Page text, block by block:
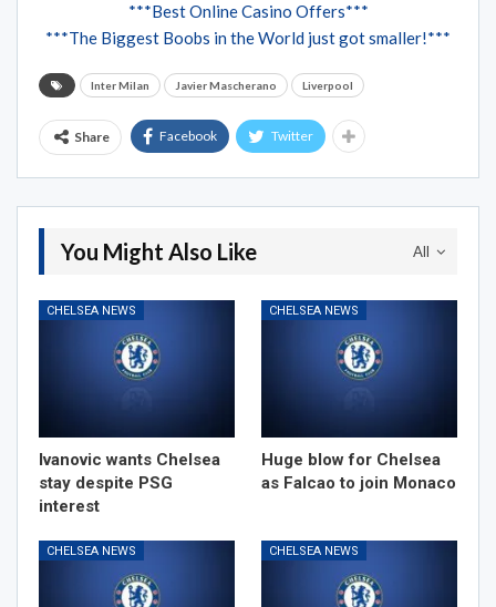
***Best Online Casino Offers***
***The Biggest Boobs in the World just got smaller!***
Inter Milan Javier Mascherano Liverpool
Share Facebook Twitter
All
You Might Also Like
CHELSEA NEWS
Ivanovic wants Chelsea
stay despite PSG
interest
CHELSEA NEWS
Huge blow for Chelsea
as Falcao to join Monaco
CHELSEA NEWS CHELSEA NEWS